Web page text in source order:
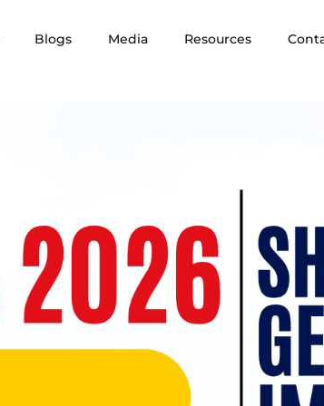
Blogs Media Resources